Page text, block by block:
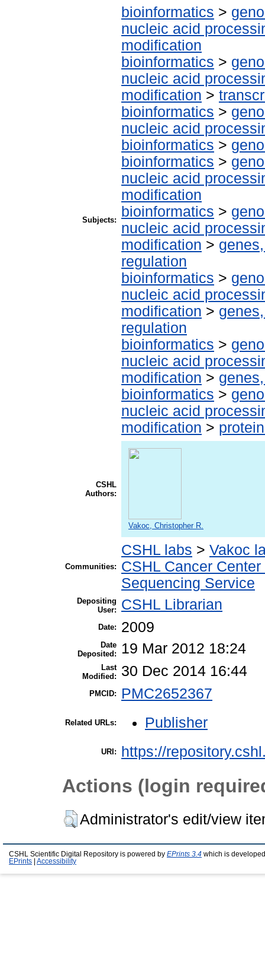
Subjects:
bioinformatics >
nucleic acid
modification
bioinformatics >
nucleic acid
modification >
bioinformatics >
nucleic acid
bioinformatics >
bioinformatics >
nucleic acid
modification
bioinformatics >
nucleic acid
modification >
regulation
bioinformatics >
nucleic acid
modification >
regulation
bioinformatics >
nucleic acid
modification >
bioinformatics >
nucleic acid
modification >
CSHL
Authors:
Vakoc, Christopher R.
Communities:
CSHL labs > Vakoc
CSHL Cancer
Sequencing Service
Depositing
User:
CSHL Librarian
Date: 2009
Date
Deposited:
19 Mar 2012 18:24
Last
Modified:
30 Dec 2014 16:44
PMCID: PMC2652367
Related URLs: Publisher
URI: https://
Actions (login
Administrator's edit/view
CSHL Scientific Digital Repository is powered by EPrints 3.4 which is
EPrints
Accessibility